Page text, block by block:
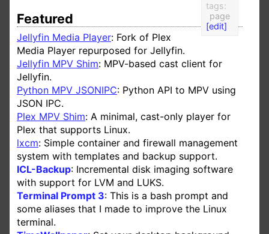
tags:
page
[edit]
Featured
Jellyfin Media Player: Fork of Plex
Media Player repurposed for Jellyfin.
Jellyfin MPV Shim: MPV-based cast client for
Jellyfin.
Python MPV JSONIPC: Python API to MPV using
JSON IPC.
Plex MPV Shim: A minimal, cast-only player for
Plex that supports Linux.
lxcm: Simple container and firewall management
system with templates and backup support.
ICL-Backup: Incremental disk imaging software
with support for LVM and LUKS.
Terminal Prompt 3: This is a bash prompt and
some aliases that I made to improve the Linux
terminal.